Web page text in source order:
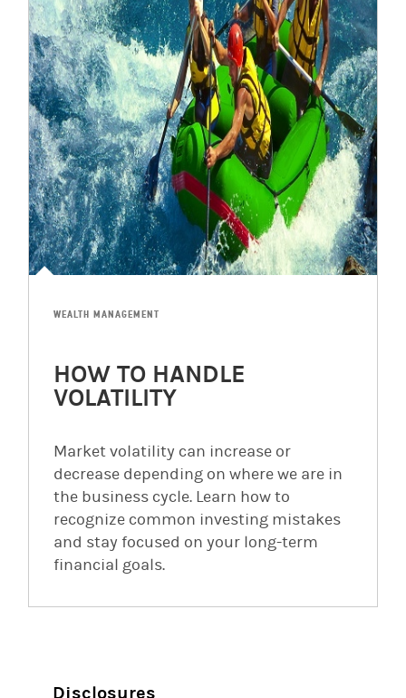
WEALTH MANAGEMENT
HOW TO HANDLE
VOLATILITY
Market volatility can increase or
decrease depending on where we are in
the business cycle. Learn how to
recognize common investing mistakes
and stay focused on your long-term
financial goals.
Disclosures